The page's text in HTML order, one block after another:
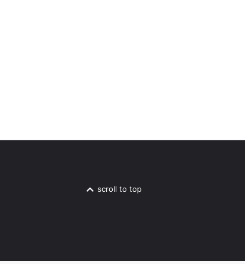
scroll to top